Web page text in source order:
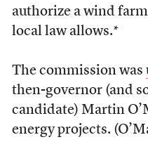
authorize a wind
local law allows.*
The commission was
then-governor (and
candidate) Martin
energy projects.